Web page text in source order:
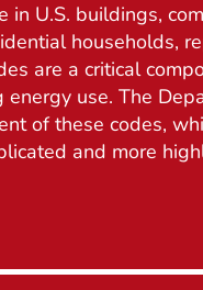
in U.S. buildings,
households,
are a critical
energy use. The
of these codes,
and more